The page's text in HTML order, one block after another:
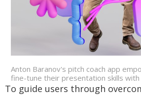
Anton Baranov's pitch coach app
fine-tune their presentation skills
To guide users through